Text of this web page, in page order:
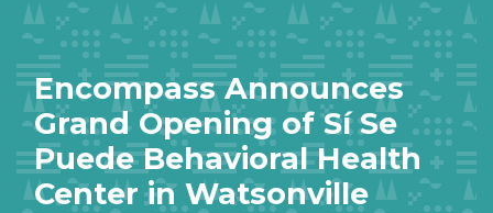
Encompass Announces
Grand Opening of Sí Se
Puede Behavioral Health
Center in Watsonville